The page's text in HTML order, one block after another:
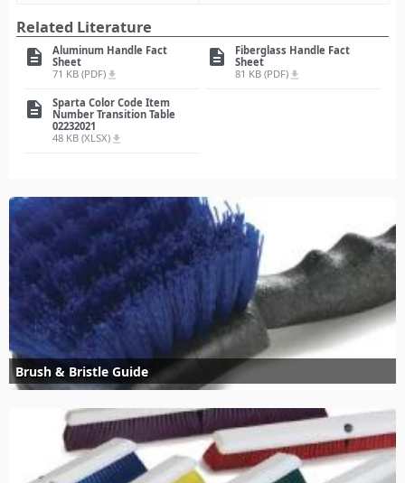
Related Literature
description
Aluminum Handle Fact
Sheet
71 KB (PDF) file_download
description
Fiberglass Handle Fact
Sheet
81 KB (PDF) file_download
description
Sparta Color Code Item
Number Transition Table
02232021
48 KB (XLSX) file_download
Brush & Bristle Guide